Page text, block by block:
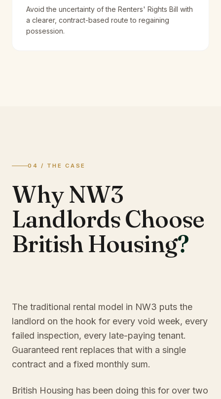
Avoid the uncertainty of the Renters' Rights Bill with
a clearer, contract-based route to regaining
possession.
04 / THE CASE
Why NW3
Landlords Choose
British Housing?
The traditional rental model in NW3 puts the
landlord on the hook for every void week, every
failed inspection, every late-paying tenant.
Guaranteed rent replaces that with a single
contract and a fixed monthly sum.
British Housing has been doing this for over two